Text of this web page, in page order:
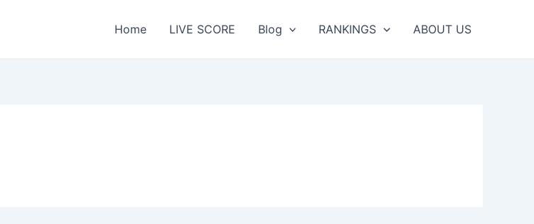
Home LIVE SCORE Blog RANKINGS ABOUT US